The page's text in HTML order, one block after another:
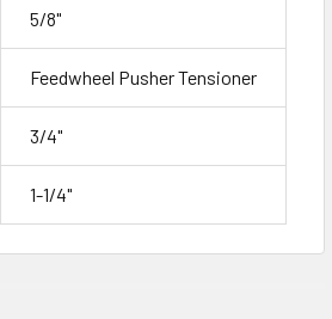
5/8"
Feedwheel Pusher Tensioner
3/4"
1-1/4"